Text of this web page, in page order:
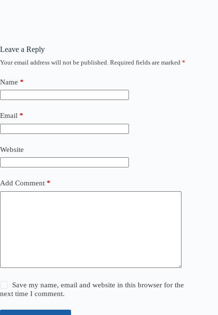
Leave a Reply
Your email address will not be published. Required fields are marked *
Name *
Email *
Website
Add Comment *
Save my name, email and website in this browser for the
next time I comment.